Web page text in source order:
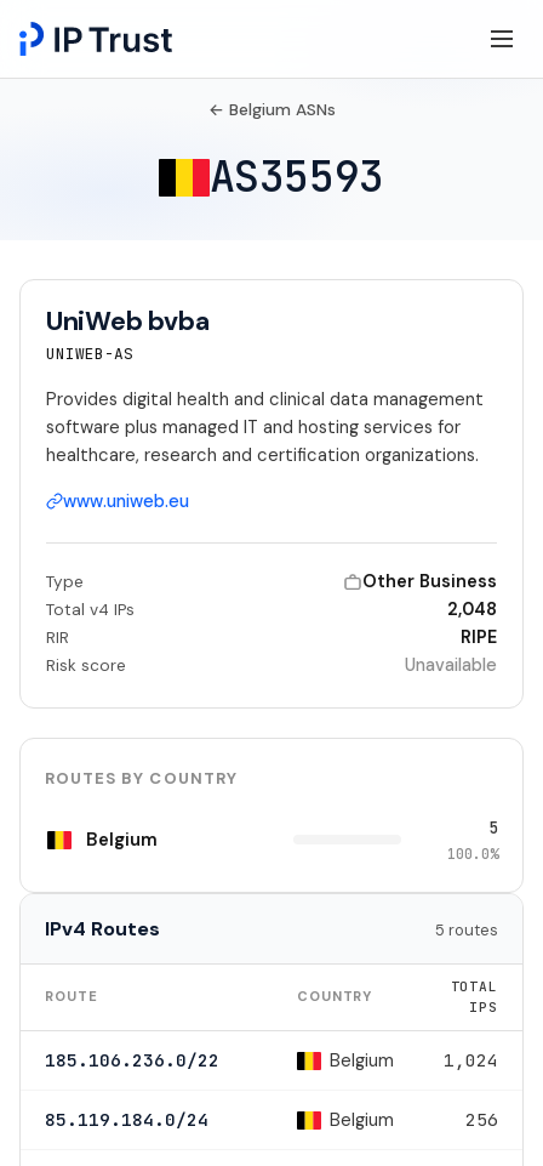
← Belgium ASNs
AS35593
UniWeb bvba
UNIWEB-AS
Provides digital health and clinical data management
software plus managed IT and hosting services for
healthcare, research and certification organizations.
www.uniweb.eu
Type Other Business
Total v4 IPs 2,048
RIR RIPE
Risk score Unavailable
ROUTES BY COUNTRY
Belgium 5
100.0%
IPv4 Routes 5 routes
ROUTE COUNTRY
TOTAL
IPS
185.106.236.0/22 Belgium 1,024
85.119.184.0/24 Belgium 256